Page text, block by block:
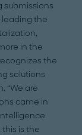
submissions
leading the
in the
the
solutions
“We are
came in
is the